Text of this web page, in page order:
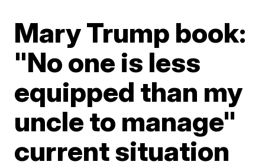
Mary Trump book:
"No one is less
equipped than my
uncle to manage"
current situation